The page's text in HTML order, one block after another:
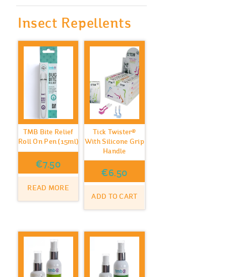
Insect Repellents
TMB Bite Relief
Roll On Pen (15ml)
€7.50
READ MORE
Tick Twister®
With Silicone Grip
Handle
€6.50
ADD TO CART